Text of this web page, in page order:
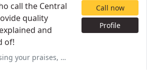
call the Central
quality
and
of!
to let me know. I'm your
Call now
Profile